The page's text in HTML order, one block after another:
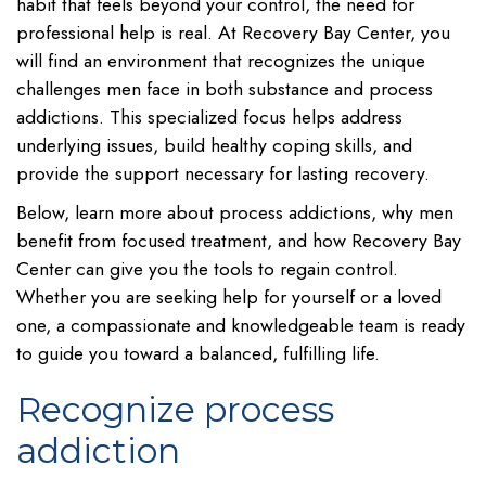
professional help is real. At Recovery Bay Center, you
will find an environment that recognizes the unique
challenges men face in both substance and process
addictions. This specialized focus helps address
underlying issues, build healthy coping skills, and
provide the support necessary for lasting recovery.
Below, learn more about process addictions, why men
benefit from focused treatment, and how Recovery Bay
Center can give you the tools to regain control.
Whether you are seeking help for yourself or a loved
one, a compassionate and knowledgeable team is ready
to guide you toward a balanced, fulfilling life.
Recognize process
addiction